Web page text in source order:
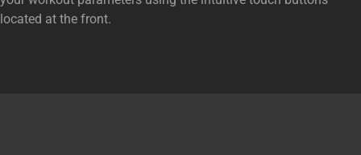
located at the front.